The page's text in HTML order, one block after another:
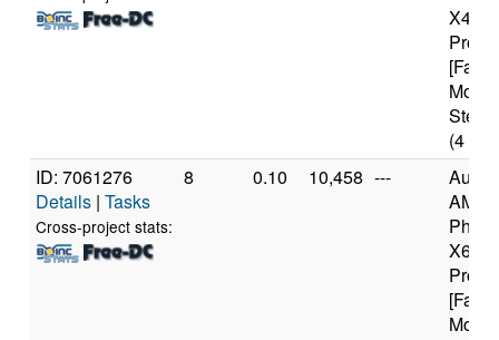
X4
(4
ID: 7061276
Details | Tasks
Cross-project stats:
8 0.10 10,458 ---
AMD
X6